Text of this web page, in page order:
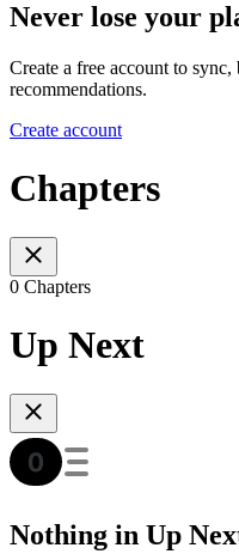
Never lose your
Create a free account to
recommendations.
Create account
Chapters
0 Chapters
Up Next
Nothing in Up